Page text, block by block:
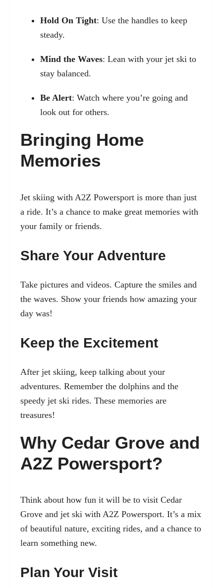
Hold On Tight: Use the handles to keep
steady.
Mind the Waves: Lean with your jet ski to
stay balanced.
Be Alert: Watch where you’re going and
look out for others.
Bringing Home
Memories
Jet skiing with A2Z Powersport is more than just
a ride. It’s a chance to make great memories with
your family or friends.
Share Your Adventure
Take pictures and videos. Capture the smiles and
the waves. Show your friends how amazing your
day was!
Keep the Excitement
After jet skiing, keep talking about your
adventures. Remember the dolphins and the
speedy jet ski rides. These memories are
treasures!
Why Cedar Grove and
A2Z Powersport?
Think about how fun it will be to visit Cedar
Grove and jet ski with A2Z Powersport. It’s a mix
of beautiful nature, exciting rides, and a chance to
learn something new.
Plan Your Visit